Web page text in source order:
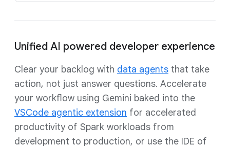
Unified AI powered developer experience
Clear your backlog with data agents that take
action, not just answer questions. Accelerate
your workflow using Gemini baked into the
VSCode agentic extension for accelerated
productivity of Spark workloads from
development to production, or use the IDE of